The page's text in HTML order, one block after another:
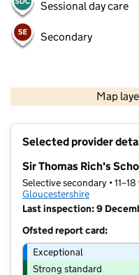
Sessional day care
Secondary
Map
Selected provider
Sir Thomas Rich's
Selective secondary • 11–18
Gloucestershire
Last inspection: 9
Ofsted report card:
Exceptional
Strong standard